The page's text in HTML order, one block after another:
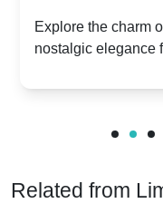
Dawn vs.
vs. Nostalgic
Explore the charm
nostalgic elegance
Related from